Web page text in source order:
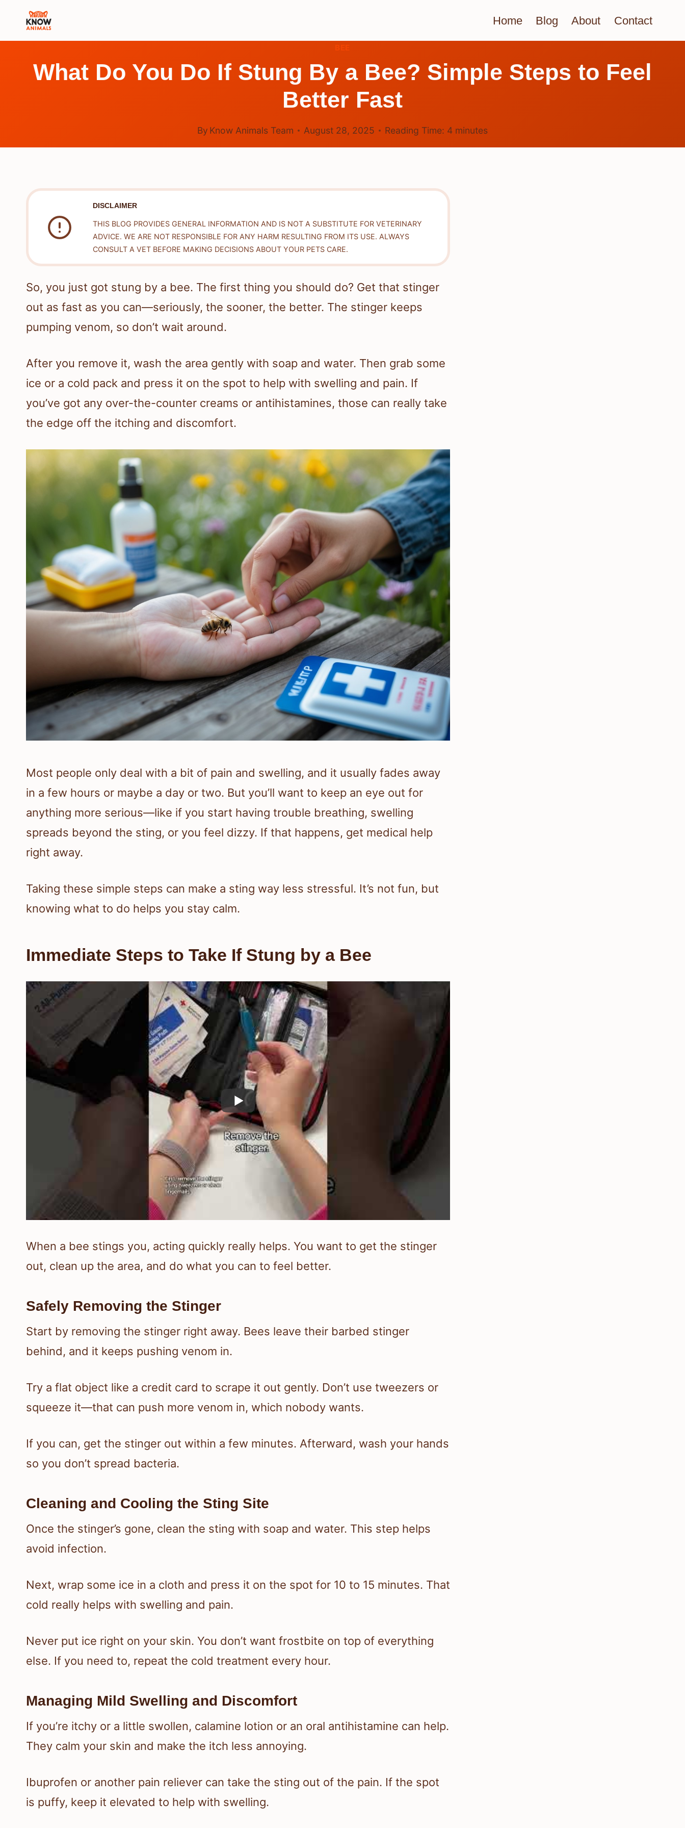
Home Blog About Contact
What Do You Do If Stung By a Bee? Simple Steps to Feel
Better Fast
By Know Animals Team August 28, 2025 Reading Time: 4 minutes
DISCLAIMER
THIS BLOG PROVIDES GENERAL INFORMATION AND IS NOT A SUBSTITUTE FOR VETERINARY
ADVICE. WE ARE NOT RESPONSIBLE FOR ANY HARM RESULTING FROM ITS USE. ALWAYS
CONSULT A VET BEFORE MAKING DECISIONS ABOUT YOUR PETS CARE.
So, you just got stung by a bee. The first thing you should do? Get that stinger
out as fast as you can—seriously, the sooner, the better. The stinger keeps
pumping venom, so don’t wait around.
After you remove it, wash the area gently with soap and water. Then grab some
ice or a cold pack and press it on the spot to help with swelling and pain. If
you’ve got any over-the-counter creams or antihistamines, those can really take
the edge off the itching and discomfort.
Most people only deal with a bit of pain and swelling, and it usually fades away
in a few hours or maybe a day or two. But you’ll want to keep an eye out for
anything more serious—like if you start having trouble breathing, swelling
spreads beyond the sting, or you feel dizzy. If that happens, get medical help
right away.
Taking these simple steps can make a sting way less stressful. It’s not fun, but
knowing what to do helps you stay calm.
Immediate Steps to Take If Stung by a Bee
When a bee stings you, acting quickly really helps. You want to get the stinger
out, clean up the area, and do what you can to feel better.
Safely Removing the Stinger
Start by removing the stinger right away. Bees leave their barbed stinger
behind, and it keeps pushing venom in.
Try a flat object like a credit card to scrape it out gently. Don’t use tweezers or
squeeze it—that can push more venom in, which nobody wants.
If you can, get the stinger out within a few minutes. Afterward, wash your hands
so you don’t spread bacteria.
Cleaning and Cooling the Sting Site
Once the stinger’s gone, clean the sting with soap and water. This step helps
avoid infection.
Next, wrap some ice in a cloth and press it on the spot for 10 to 15 minutes. That
cold really helps with swelling and pain.
Never put ice right on your skin. You don’t want frostbite on top of everything
else. If you need to, repeat the cold treatment every hour.
Managing Mild Swelling and Discomfort
If you’re itchy or a little swollen, calamine lotion or an oral antihistamine can help.
They calm your skin and make the itch less annoying.
Ibuprofen or another pain reliever can take the sting out of the pain. If the spot
is puffy, keep it elevated to help with swelling.